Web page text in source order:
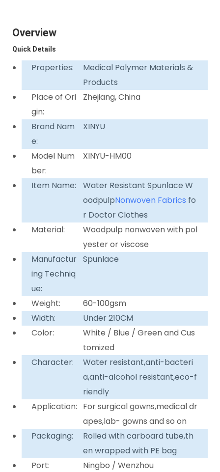
Overview
Quick Details
Properties:
Medical Polymer Materials &
Products
Place of Ori
gin:
Zhejiang, China
Brand Nam
e:
XINYU
Model Num
ber:
XINYU-HM00
Item Name:
Water Resistant Spunlace W
oodpulpNonwoven Fabrics fo
r Doctor Clothes
Material:
Woodpulp nonwoven with pol
yester or viscose
Manufactur
ing Techniq
ue:
Spunlace
Weight:
60-100gsm
Width:
Under 210CM
Color:
White / Blue / Green and Cus
tomized
Character:
Water resistant,anti-bacteri
a,anti-alcohol resistant,eco-f
riendly
Application:
For surgical gowns,medical dr
apes,lab- gowns and so on
Packaging:
Rolled with carboard tube,th
en wrapped with PE bag
Port:
Ningbo / Wenzhou